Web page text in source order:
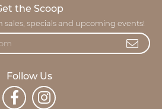
the Scoop
sales, specials and upcoming events!
Follow Us